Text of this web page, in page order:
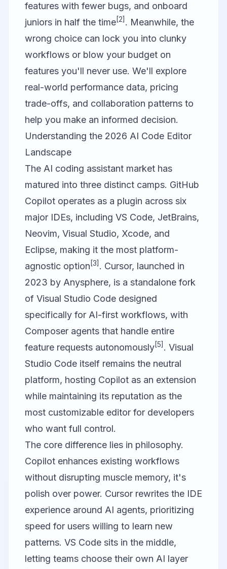
features with fewer bugs, and onboard
juniors in half the time[2] . Meanwhile, the
wrong choice can lock you into clunky
workflows or blow your budget on
features you'll never use. We'll explore
real-world performance data, pricing
trade-offs, and collaboration patterns to
help you make an informed decision.
Understanding the 2026 AI Code Editor
Landscape
The AI coding assistant market has
matured into three distinct camps. GitHub
Copilot operates as a plugin across six
major IDEs, including VS Code, JetBrains,
Neovim, Visual Studio, Xcode, and
Eclipse, making it the most platform-
agnostic option [3] . Cursor, launched in
2023 by Anysphere, is a standalone fork
of Visual Studio Code designed
specifically for AI-first workflows, with
Composer agents that handle entire
feature requests autonomously[5] . Visual
Studio Code itself remains the neutral
platform, hosting Copilot as an extension
while maintaining its reputation as the
most customizable editor for developers
who want full control.
The core difference lies in philosophy.
Copilot enhances existing workflows
without disrupting muscle memory, it's
polish over power. Cursor rewrites the IDE
experience around AI agents, prioritizing
speed for users willing to learn new
patterns. VS Code sits in the middle,
letting teams choose their own AI layer